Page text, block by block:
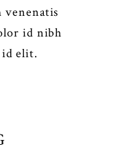
venenatis
id nibh
elit.